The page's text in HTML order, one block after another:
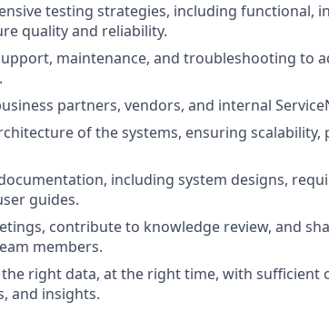
testing strategies, including functional,
quality and reliability.
maintenance, and troubleshooting to
partners, vendors, and internal
of the systems, ensuring scalability,
including system designs,
guides.
contribute to knowledge review, and
members.
right data, at the right time, with sufficient
and insights.